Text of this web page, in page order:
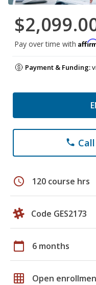
Pay over time with
Payment & Funding:
phone
schedule 120 course hrs
Code GES2173
calendar_today 6 months
grid_on Open